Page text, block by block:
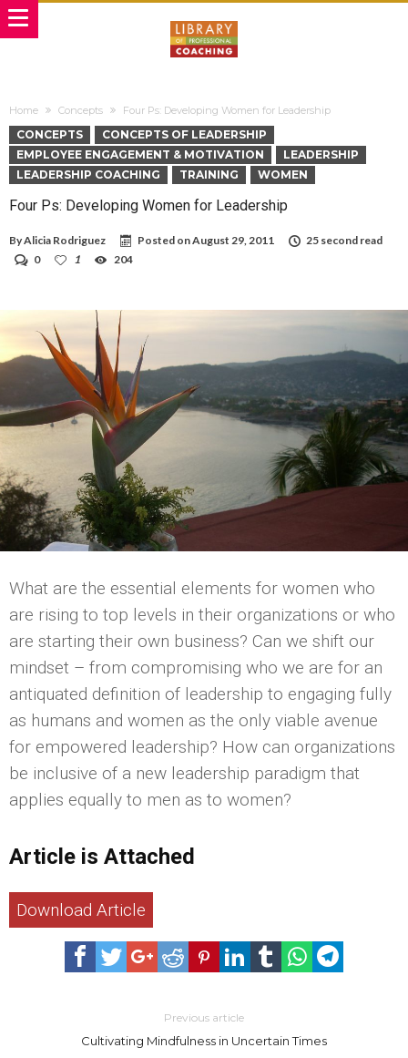
Home Concepts Four Ps: Developing Women for Leadership
CONCEPTS
CONCEPTS OF LEADERSHIP
EMPLOYEE ENGAGEMENT & MOTIVATION
LEADERSHIP
LEADERSHIP COACHING
TRAINING WOMEN
Four Ps: Developing Women for Leadership
ByAlicia Rodriguez Posted onAugust 29, 2011
25 second read
0
1 204
What are the essential elements for women who
are rising to top levels in their organizations or who
are starting their own business? Can we shift our
mindset – from compromising who we are for an
antiquated definition of leadership to engaging fully
as humans and women as the only viable avenue
for empowered leadership? How can organizations
be inclusive of a new leadership paradigm that
applies equally to men as to women?
Article is Attached
Download Article
Previous article
Cultivating Mindfulness in Uncertain Times